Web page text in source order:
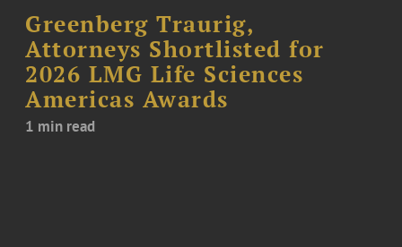
Greenberg Traurig,
Attorneys Shortlisted for
2026 LMG Life Sciences
Americas Awards
1 min read